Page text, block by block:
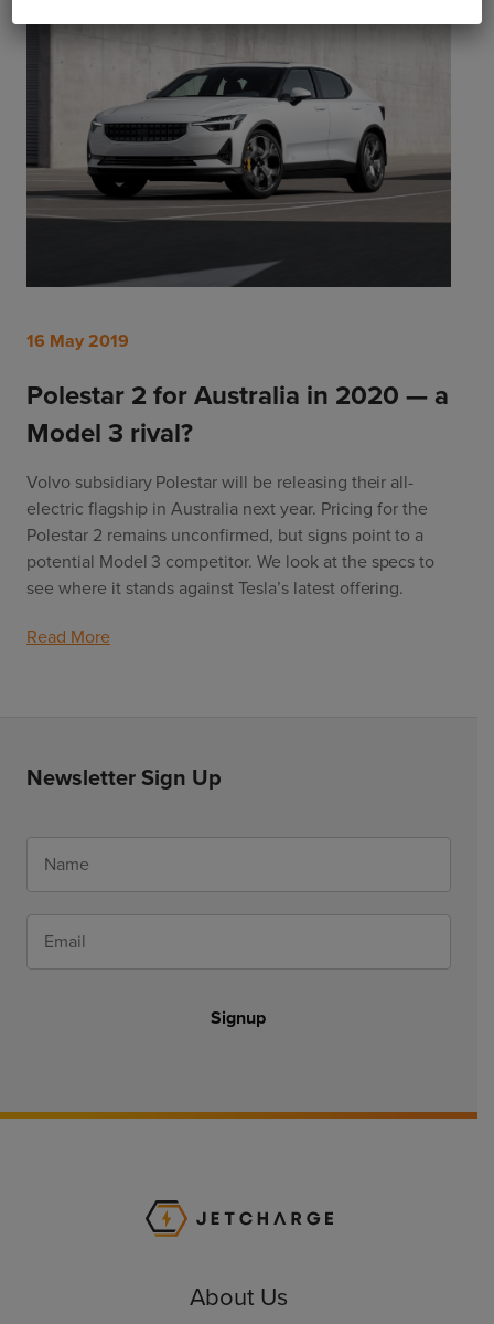
16 May 2019
Polestar 2 for Australia in 2020 — a
Model 3 rival?
Volvo subsidiary Polestar will be releasing their all-
electric flagship in Australia next year. Pricing for the
Polestar 2 remains unconfirmed, but signs point to a
potential Model 3 competitor. We look at the specs to
see where it stands against Tesla’s latest offering.
Read More
Newsletter Sign Up
Signup
JET Charge
About Us